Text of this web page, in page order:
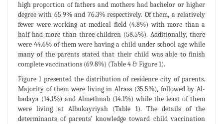
high proportion of fathers and mothers had bachelor or higher
degree with 65.9% and 76.3% respectively. Of them, a relatively
fewer were working at medical field (4.8%) with more than a
half had more than three children (58.5%). Additionally, there
were 44.6% of them were having a child under school age while
many of the parents stated that their child was able to finish
complete vaccinations (69.8%) (Table 4 & Figure 1).
Figure 1 presented the distribution of residence city of parents.
Majority of them were living in Alrass (35.5%), followed by Al-
badaya (14.1%) and Almethnab (14.1%) while the least of them
were living at Albukayriyah (Table 1). The details of the
determinants of parents’ knowledge toward child vaccination